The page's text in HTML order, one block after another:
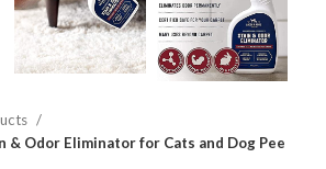
& Odor Eliminator for Cats and Dog Pee